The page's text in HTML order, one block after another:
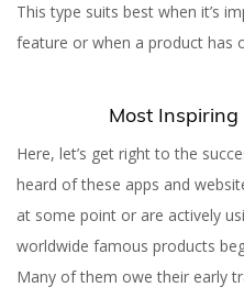
This type suits best when it’s
feature or when a product has
Most
Here, let’s get right to the
heard of these apps and
at some point or are actively
worldwide famous products
Many of them owe their early